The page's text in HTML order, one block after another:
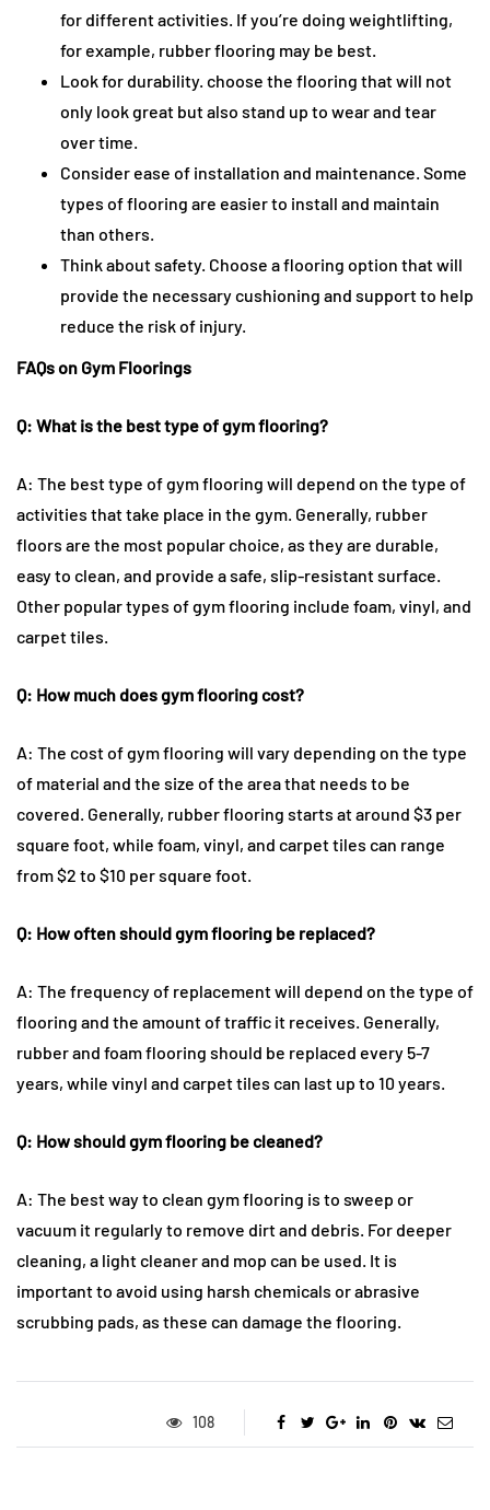
for different activities. If you’re doing weightlifting,
for example, rubber flooring may be best.
Look for durability. choose the flooring that will not
only look great but also stand up to wear and tear
over time.
Consider ease of installation and maintenance. Some
types of flooring are easier to install and maintain
than others.
Think about safety. Choose a flooring option that will
provide the necessary cushioning and support to help
reduce the risk of injury.
FAQs on Gym Floorings
Q: What is the best type of gym flooring?
A: The best type of gym flooring will depend on the type of
activities that take place in the gym. Generally, rubber
floors are the most popular choice, as they are durable,
easy to clean, and provide a safe, slip-resistant surface.
Other popular types of gym flooring include foam, vinyl, and
carpet tiles.
Q: How much does gym flooring cost?
A: The cost of gym flooring will vary depending on the type
of material and the size of the area that needs to be
covered. Generally, rubber flooring starts at around $3 per
square foot, while foam, vinyl, and carpet tiles can range
from $2 to $10 per square foot.
Q: How often should gym flooring be replaced?
A: The frequency of replacement will depend on the type of
flooring and the amount of traffic it receives. Generally,
rubber and foam flooring should be replaced every 5-7
years, while vinyl and carpet tiles can last up to 10 years.
Q: How should gym flooring be cleaned?
A: The best way to clean gym flooring is to sweep or
vacuum it regularly to remove dirt and debris. For deeper
cleaning, a light cleaner and mop can be used. It is
important to avoid using harsh chemicals or abrasive
scrubbing pads, as these can damage the flooring.
108